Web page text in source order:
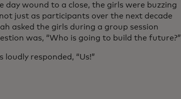
day wound to a close, the girls were buzzing
just as participants over the next decade
asked the girls during a group session
was, “Who is going to build the future?”
responded, “Us!”